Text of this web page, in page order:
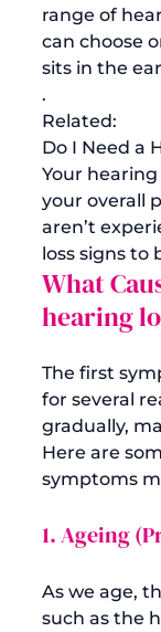
range of
can choose
sits in the
.
Related:
Do I Need a
Your
your overall
aren’t
loss signs to
What
hearing
The first
for several
gradually,
Here are
1. Ageing
As we age,
such as the